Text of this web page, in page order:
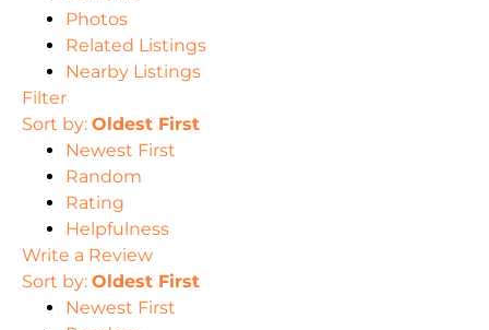
Photos
Related Listings
Nearby Listings
Filter
Sort by: Oldest First
Newest First
Random
Rating
Helpfulness
Write a Review
Sort by: Oldest First
Newest First